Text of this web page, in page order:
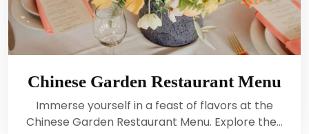
Chinese Garden Restaurant Menu
Immerse yourself in a feast of flavors at the
Chinese Garden Restaurant Menu. Explore the…